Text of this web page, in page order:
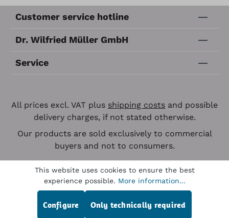
Customer service hotline
Dr. Wilfried Müller GmbH
Service
All prices excl. VAT plus shipping costs and possible
delivery charges, if not stated otherwise.
Our products are sold exclusively to commercial
buyers and not to consumers.
This website uses cookies to ensure the best
experience possible. More information...
Only technically required
Configure